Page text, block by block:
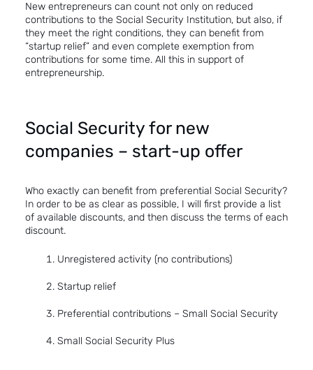
New entrepreneurs can count not only on reduced
contributions to the Social Security Institution, but also, if
they meet the right conditions, they can benefit from
“startup relief” and even complete exemption from
contributions for some time. All this in support of
entrepreneurship.
Social Security for new
companies – start-up offer
Who exactly can benefit from preferential Social Security?
In order to be as clear as possible, I will first provide a list
of available discounts, and then discuss the terms of each
discount.
Unregistered activity (no contributions)
Startup relief
Preferential contributions – Small Social Security
Small Social Security Plus